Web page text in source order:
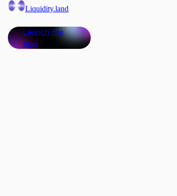
Liquidity.land
Launch the
app